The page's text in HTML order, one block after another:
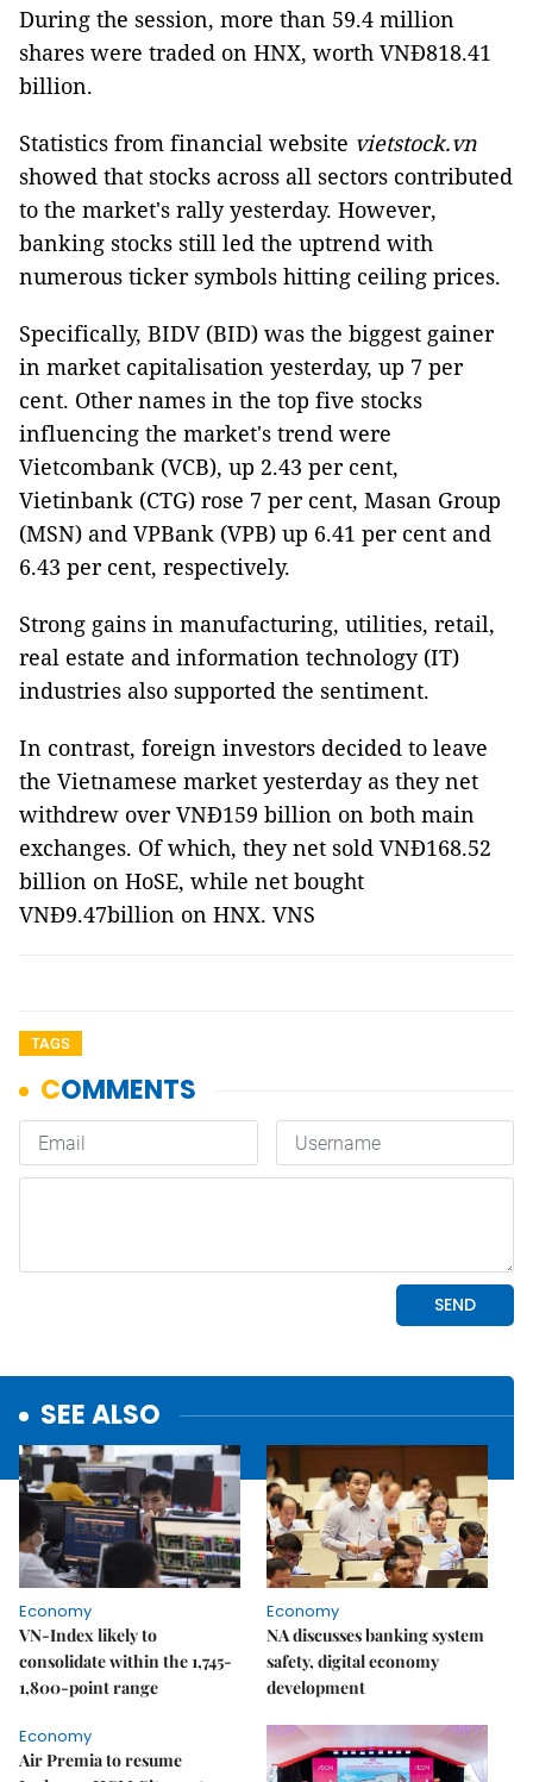
During the session, more than 59.4 million
shares were traded on HNX, worth VNĐ818.41
billion.
Statistics from financial website vietstock.vn
showed that stocks across all sectors contributed
to the market's rally yesterday. However,
banking stocks still led the uptrend with
numerous ticker symbols hitting ceiling prices.
Specifically, BIDV (BID) was the biggest gainer
in market capitalisation yesterday, up 7 per
cent. Other names in the top five stocks
influencing the market's trend were
Vietcombank (VCB), up 2.43 per cent,
Vietinbank (CTG) rose 7 per cent, Masan Group
(MSN) and VPBank (VPB) up 6.41 per cent and
6.43 per cent, respectively.
Strong gains in manufacturing, utilities, retail,
real estate and information technology (IT)
industries also supported the sentiment.
In contrast, foreign investors decided to leave
the Vietnamese market yesterday as they net
withdrew over VNĐ159 billion on both main
exchanges. Of which, they net sold VNĐ168.52
billion on HoSE, while net bought
VNĐ9.47billion on HNX. VNS
TAGS
SEE ALSO
Economy
VN-Index likely to
consolidate within the 1,745-
1,800-point range
Economy
NA discusses banking system
safety, digital economy
development
Economy
Air Premia to resume